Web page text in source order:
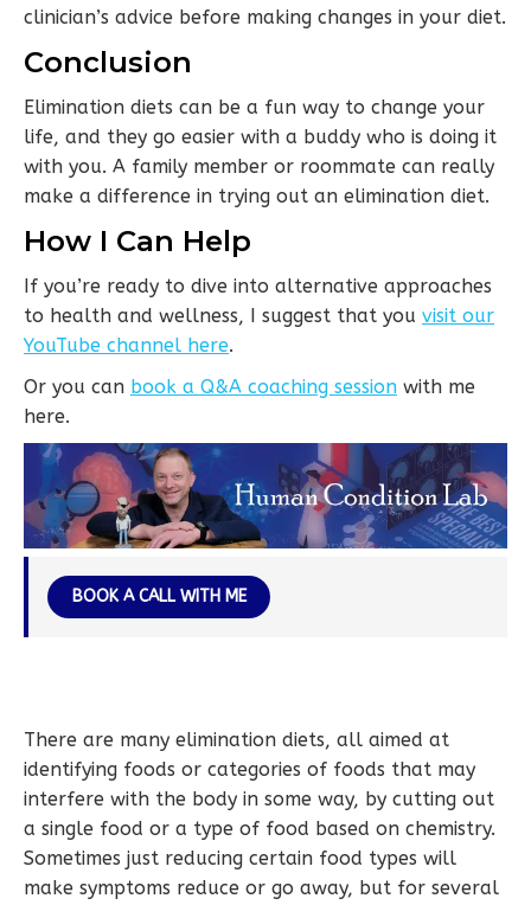
clinician’s advice before making changes in your diet.
Conclusion
Elimination diets can be a fun way to change your
life, and they go easier with a buddy who is doing it
with you. A family member or roommate can really
make a difference in trying out an elimination diet.
How I Can Help
If you’re ready to dive into alternative approaches
to health and wellness, I suggest that you visit our
YouTube channel here.
Or you can book a Q&A coaching session with me
here.
BOOK A CALL WITH ME
There are many elimination diets, all aimed at
identifying foods or categories of foods that may
interfere with the body in some way, by cutting out
a single food or a type of food based on chemistry.
Sometimes just reducing certain food types will
make symptoms reduce or go away, but for several